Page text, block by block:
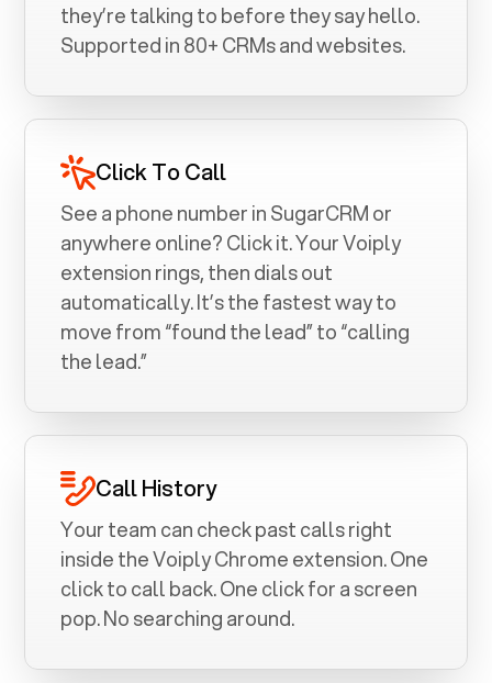
they’re talking to before they say hello.
Supported in 80+ CRMs and websites.
Click To Call
See a phone number inSugarCRMor
anywhere online? Click it. Your Voiply
extension rings, then dials out
automatically. It’s the fastest way to
move from “found the lead” to “calling
the lead.”
Call History
Your team can check past calls right
inside the Voiply Chrome extension. One
click to call back. One click for a screen
pop. No searching around.